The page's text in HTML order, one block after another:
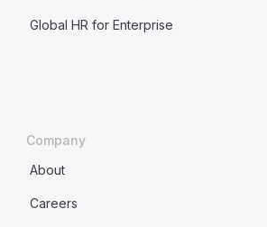
Global HR for Enterprise
Company
About
Careers